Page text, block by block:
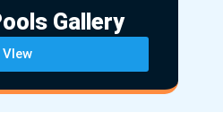
Gallery
VIew